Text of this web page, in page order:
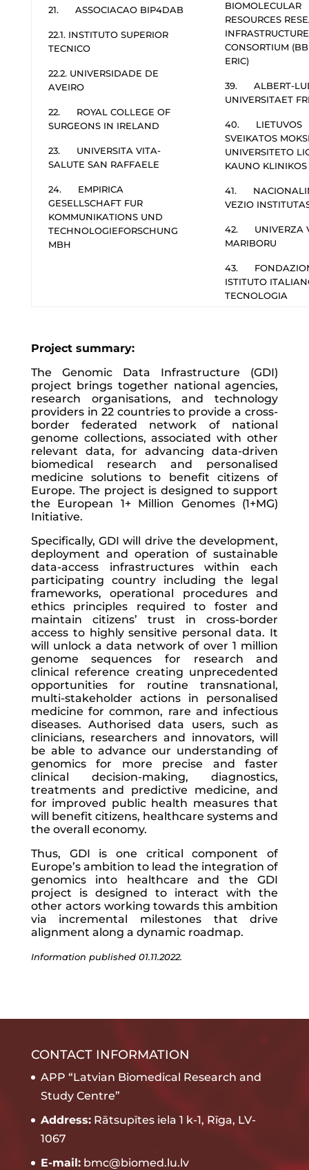
21. ASSOCIACAO BIP4DAB
22.1. INSTITUTO SUPERIOR
TECNICO
22.2. UNIVERSIDADE DE
AVEIRO
22. ROYAL COLLEGE OF
SURGEONS IN IRELAND
23. UNIVERSITA VITA-
SALUTE SAN RAFFAELE
24. EMPIRICA
GESELLSCHAFT FUR
KOMMUNIKATIONS UND
TECHNOLOGIEFORSCHUNG
MBH
BIOMOLECULAR
RESOURCES
INFRASTRUCTURE
CONSORTIUM
ERIC)
39. ALBERT-
UNIVERSITAET
40. LIETUVOS
SVEIKATOS
UNIVERSITETO
KAUNO KLINIKOS
41.
VEZIO
42. UNIVERZA
MARIBORU
43.
ISTITUTO
TECNOLOGIA
Project summary:
The Genomic Data Infrastructure (GDI)
project brings together national agencies,
research organisations, and technology
providers in 22 countries to provide a cross-
border federated network of national
genome collections, associated with other
relevant data, for advancing data-driven
biomedical research and personalised
medicine solutions to benefit citizens of
Europe. The project is designed to support
the European 1+ Million Genomes (1+MG)
Initiative.
Specifically, GDI will drive the development,
deployment and operation of sustainable
data-access infrastructures within each
participating country including the legal
frameworks, operational procedures and
ethics principles required to foster and
maintain citizens’ trust in cross-border
access to highly sensitive personal data. It
will unlock a data network of over 1 million
genome sequences for research and
clinical reference creating unprecedented
opportunities for routine transnational,
multi-stakeholder actions in personalised
medicine for common, rare and infectious
diseases. Authorised data users, such as
clinicians, researchers and innovators, will
be able to advance our understanding of
genomics for more precise and faster
clinical decision-making, diagnostics,
treatments and predictive medicine, and
for improved public health measures that
will benefit citizens, healthcare systems and
the overall economy.
Thus, GDI is one critical component of
Europe’s ambition to lead the integration of
genomics into healthcare and the GDI
project is designed to interact with the
other actors working towards this ambition
via incremental milestones that drive
alignment along a dynamic roadmap.
Information published 01.11.2022.
CONTACT INFORMATION
APP “Latvian Biomedical Research and
Study Centre”
Address:Rātsupītes iela 1 k-1, Rīga, LV-
1067
E-mail:bmc@biomed.lu.lv